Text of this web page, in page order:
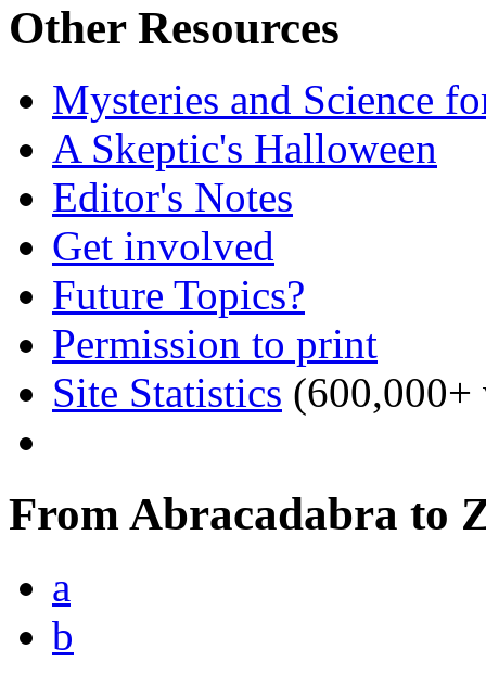
Other Resources
Mysteries and Science
A Skeptic's Halloween
Editor's Notes
Get involved
Future Topics?
Permission to print
Site Statistics (600,000+
From Abracadabra to
a
b